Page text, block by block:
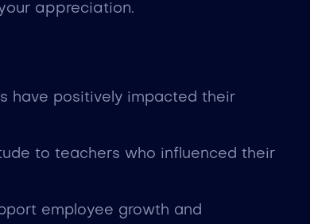
appreciation.
have positively impacted their
to teachers who influenced their
employee growth and